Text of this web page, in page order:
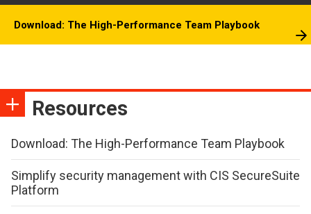
Download: The High-Performance Team Playbook
Resources
Download: The High-Performance Team Playbook
Simplify security management with CIS SecureSuite
Platform